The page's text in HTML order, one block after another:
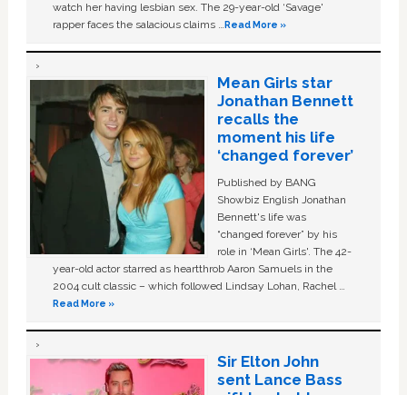
watch her having lesbian sex. The 29-year-old ‘Savage'
rapper faces the salacious claims …Read More »
Mean Girls star
Jonathan Bennett
recalls the
moment his life
‘changed forever’
Published by BANG
Showbiz English Jonathan
Bennett's life was
“changed forever” by his
role in ‘Mean Girls'. The 42-
year-old actor starred as heartthrob Aaron Samuels in the
2004 cult classic – which followed Lindsay Lohan, Rachel …
Read More »
Sir Elton John
sent Lance Bass